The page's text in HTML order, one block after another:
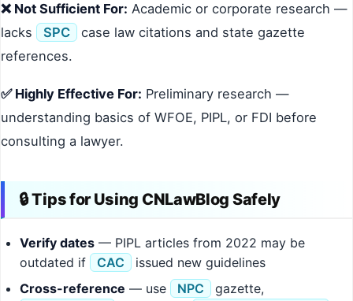
❌ Not Sufficient For: Academic or corporate research —
lacks
SPC
case law citations and state gazette
references.
✅ Highly Effective For: Preliminary research —
understanding basics of WFOE, PIPL, or FDI before
consulting a lawyer.
🔒 Tips for Using CNLawBlog Safely
Verify dates — PIPL articles from 2022 may be
outdated if
CAC
issued new guidelines
Cross-reference — use NPC
gazette,